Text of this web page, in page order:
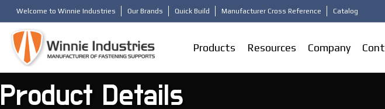
Welcome to Winnie Industries Our Brands Quick Build Manufacturer Cross Reference Catalog
Products Resources Company
Product Details